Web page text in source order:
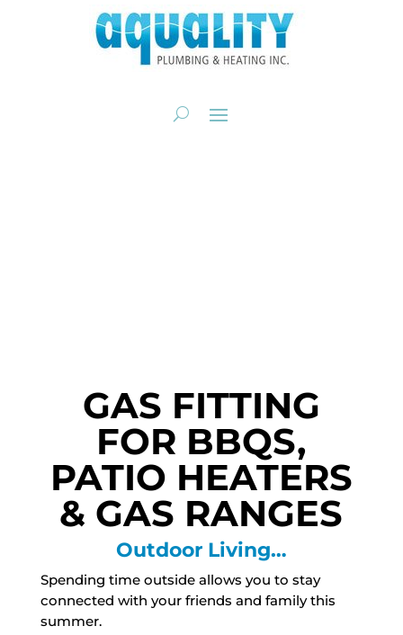
GAS FITTING
FOR BBQS,
PATIO HEATERS
& GAS RANGES
Outdoor Living…
Spending time outside allows you to stay
connected with your friends and family this
summer.